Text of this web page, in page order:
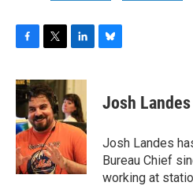
F
c
e
b
o
o
k
T
i
t
t
e
r
L
n
k
e
d
I
n
B
sJosh Landes
Josh Landes
Bureau Chief
working at